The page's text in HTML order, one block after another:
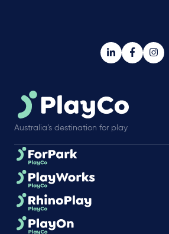
Australia’s destination for play